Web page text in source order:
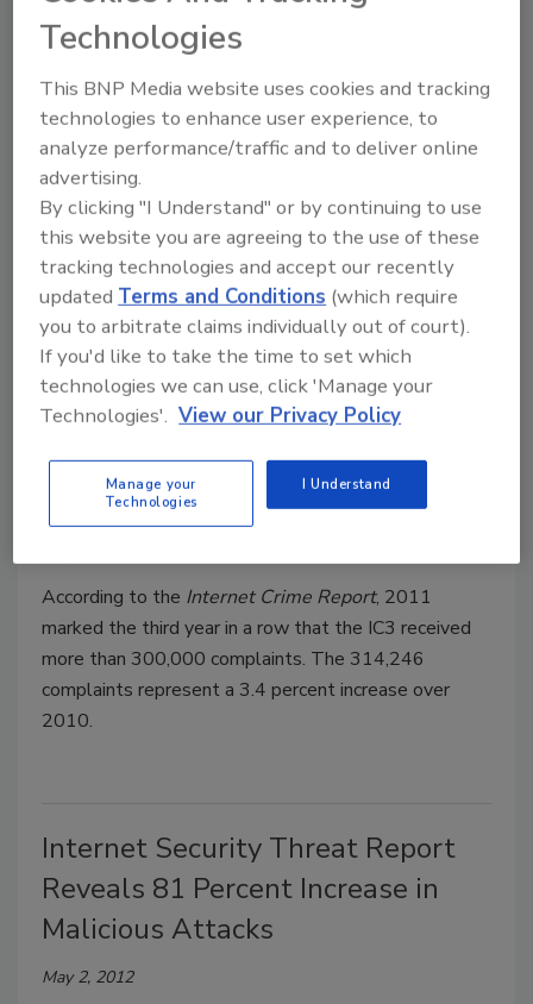
professionals state that data loss is their biggest
Study: IT Leaders Approve of
BYOD
May 16, 2012
Ninety-five percent of IT industry leader say that
their organizations are allowing employee-owned
devices.
Internet Crimes Up
According to the Internet Crime Report, 2011
marked the third year in a row that the IC3 received
more than 300,000 complaints. The 314,246
complaints represent a 3.4 percent increase over
2010.
Internet Security Threat Report
Reveals 81 Percent Increase in
Malicious Attacks
May 2, 2012
Technologies
This BNP Media website uses cookies and tracking
technologies to enhance user experience, to
analyze performance/traffic and to deliver online
advertising.
By clicking "I Understand" or by continuing to use
this website you are agreeing to the use of these
tracking technologies and accept our recently
updatedTerms and Conditions (which require
you to arbitrate claims individually out of court).
If you'd like to take the time to set which
technologies we can use, click 'Manage your
Technologies'. View our Privacy Policy
Manage your
Technologies
I Understand